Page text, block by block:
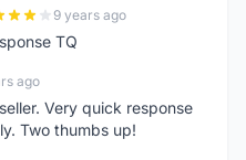
9 years ago
TQ
ago
Very quick response
Two thumbs up!